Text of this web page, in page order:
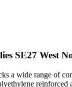
SE27 West
a wide range of
reinforced